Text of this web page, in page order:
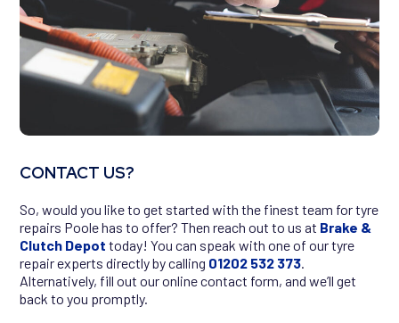
CONTACT US?
So, would you like to get started with the finest team for tyre
repairs Poole has to offer? Then reach out to us at Brake &
Clutch Depot today! You can speak with one of our tyre
repair experts directly by calling 01202 532 373.
Alternatively, fill out our online contact form, and we’ll get
back to you promptly.